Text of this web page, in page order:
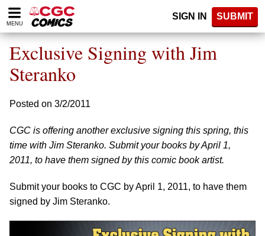
Please
note:
website
includes
accessibility
MENU
SIGN IN SUBMIT
Exclusive Signing with Jim
Steranko
Posted on 3/2/2011
CGC is offering another exclusive signing this spring, this
time with Jim Steranko. Submit your books by April 1,
2011, to have them signed by this comic book artist.
Submit your books to CGC by April 1, 2011, to have them
signed by Jim Steranko.